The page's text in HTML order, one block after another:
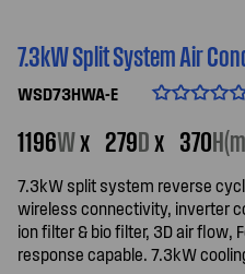
7.3kW Split System Air
WSD73HWA-E
1196Wx 279Dx 370
7.3kW split system reverse
wireless connectivity, inverter
ion filter & bio filter, 3D air flow,
response capable. 7.3kW